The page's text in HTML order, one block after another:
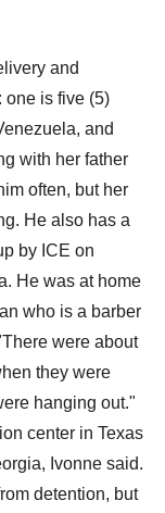
and
one is five (5)
and
with her father
often, but her
He also has a
by ICE on
He was at home
who is a barber
were about
they were
hanging out."
center in Texas
Ivonne said.
detention, but